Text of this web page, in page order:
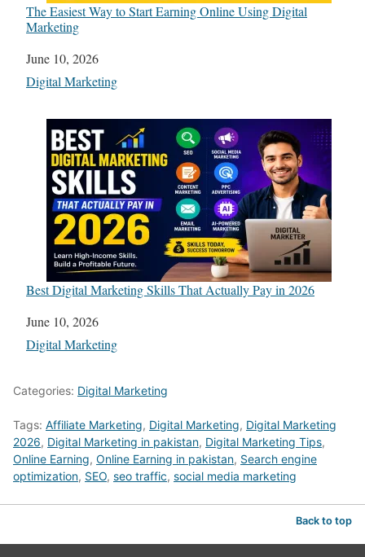
The Easiest Way to Start Earning Online Using Digital
Marketing
Date
June 10, 2026
In relation to
Digital Marketing
Best Digital Marketing Skills That Actually Pay in 2026
Date
June 10, 2026
In relation to
Digital Marketing
Categories: Digital Marketing
Tags: Affiliate Marketing, Digital Marketing, Digital Marketing
2026, Digital Marketing in pakistan, Digital Marketing Tips,
Online Earning, Online Earning in pakistan, Search engine
optimization, SEO, seo traffic, social media marketing
Back to top